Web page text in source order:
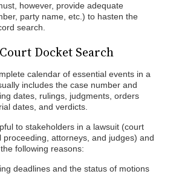
however, provide adequate
party name, etc.) to hasten the
search.
Docket Search
calendar of essential events in a
includes the case number and
dates, rulings, judgments, orders
dates, and verdicts.
to stakeholders in a lawsuit (court
proceeding, attorneys, and judges) and
following reasons:
deadlines and the status of motions